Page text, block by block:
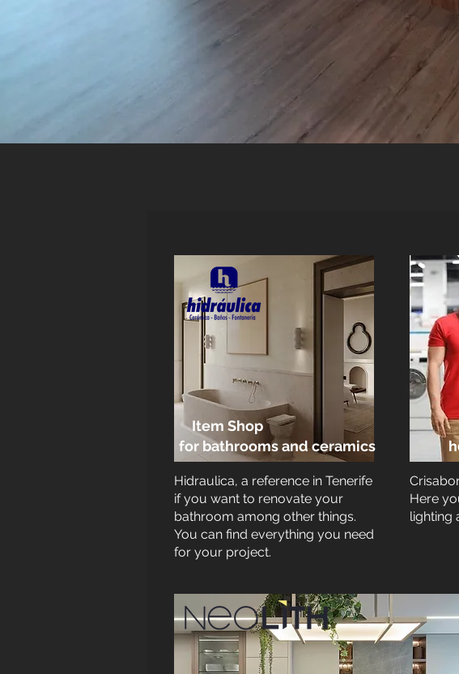
Item Shop
for bathrooms andceramics
Hidraulica, a reference in Tenerife
if you want to renovate your
bathroom among other things.
You can find everything you need
for your project.
Here
lighting